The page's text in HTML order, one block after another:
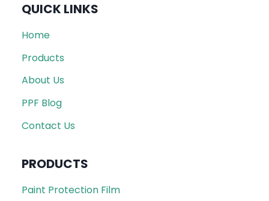
QUICK LINKS
Home
Products
About Us
PPF Blog
Contact Us
PRODUCTS
Paint Protection Film